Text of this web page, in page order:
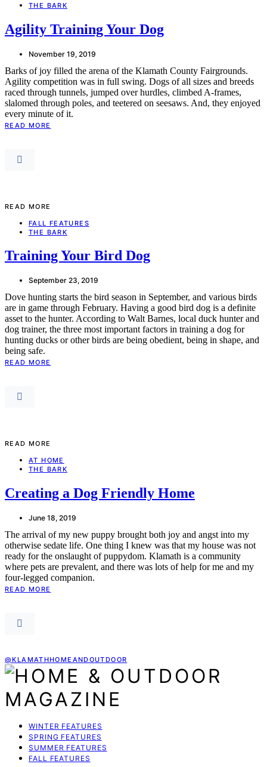
THE BARK
Agility Training Your Dog
November 19, 2019
Barks of joy filled the arena of the Klamath County Fairgrounds.
Agility competition was in full swing. Dogs of all sizes and breeds
raced through tunnels, jumped over hurdles, climbed A-frames,
slalomed through poles, and teetered on seesaws. And, they enjoyed
every minute of it.
READ MORE
READ MORE
FALL FEATURES
THE BARK
Training Your Bird Dog
September 23, 2019
Dove hunting starts the bird season in September, and various birds
are in game through February. Having a good bird dog is a definite
asset to the hunter. According to Walt Barnes, local duck hunter and
dog trainer, the three most important factors in training a dog for
hunting ducks or other birds are being obedient, being in shape, and
being safe.
READ MORE
READ MORE
AT HOME
THE BARK
Creating a Dog Friendly Home
June 18, 2019
The arrival of my new puppy brought both joy and angst into my
otherwise sedate life. One thing I knew was that my house was not
ready for the onslaught of puppydom. Klamath is a community
where pets are prevalent, and there was lots of help for me and my
four-legged companion.
READ MORE
@KLAMATHHOMEANDOUTDOOR
WINTER FEATURES
SPRING FEATURES
SUMMER FEATURES
FALL FEATURES